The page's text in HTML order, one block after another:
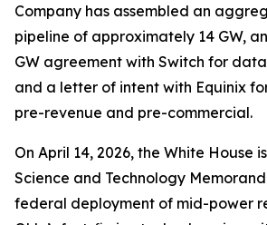
Company has assembled an
pipeline of approximately 14 GW,
GW agreement with Switch for
and a letter of intent with Equinix
pre-revenue and pre-commercial.
On April 14, 2026, the White House
Science and Technology
federal deployment of mid-power